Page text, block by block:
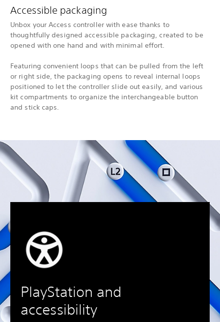
Accessible packaging
Unbox your Access controller with ease thanks to
thoughtfully designed accessible packaging, created to be
opened with one hand and with minimal effort.
Featuring convenient loops that can be pulled from the left
or right side, the packaging opens to reveal internal loops
positioned to let the controller slide out easily, and various
kit compartments to organize the interchangeable button
and stick caps.
PlayStation and
accessibility